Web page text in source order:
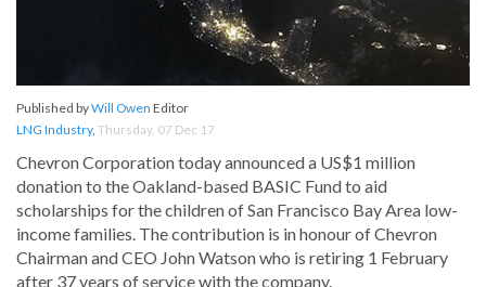
Published byWill Owen Editor
LNG Industry, Thursday, 07 Dec 17
Chevron Corporation today announced a US$1 million
donation to the Oakland-based BASIC Fund to aid
scholarships for the children of San Francisco Bay Area low-
income families. The contribution is in honour of Chevron
Chairman and CEO John Watson who is retiring 1 February
after 37 years of service with the company.